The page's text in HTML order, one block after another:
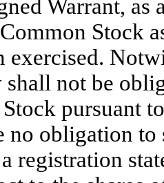
Warrant,
Stock
exercised.
shall not be
pursuant
no obligation to
registration